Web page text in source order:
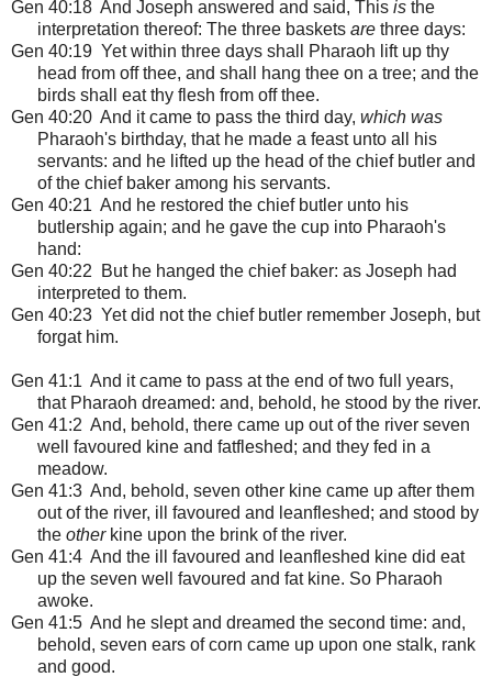
Gen 40:18 And Joseph answered and said, This is the
interpretation thereof: The three baskets are three days:
Gen 40:19 Yet within three days shall Pharaoh lift up thy
head from off thee, and shall hang thee on a tree; and the
birds shall eat thy flesh from off thee.
Gen 40:20 And it came to pass the third day, which was
Pharaoh's birthday, that he made a feast unto all his
servants: and he lifted up the head of the chief butler and
of the chief baker among his servants.
Gen 40:21 And he restored the chief butler unto his
butlership again; and he gave the cup into Pharaoh's
hand:
Gen 40:22 But he hanged the chief baker: as Joseph had
interpreted to them.
Gen 40:23 Yet did not the chief butler remember Joseph, but
forgat him.
Gen 41:1 And it came to pass at the end of two full years,
that Pharaoh dreamed: and, behold, he stood by the river.
Gen 41:2 And, behold, there came up out of the river seven
well favoured kine and fatfleshed; and they fed in a
meadow.
Gen 41:3 And, behold, seven other kine came up after them
out of the river, ill favoured and leanfleshed; and stood by
the otherkine upon the brink of the river.
Gen 41:4 And the ill favoured and leanfleshed kine did eat
up the seven well favoured and fat kine. So Pharaoh
awoke.
Gen 41:5 And he slept and dreamed the second time: and,
behold, seven ears of corn came up upon one stalk, rank
and good.